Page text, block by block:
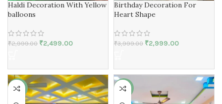
Haldi Decoration With Yellow
balloons
₹2,999.00 ₹2,499.00
Birthday Decoration For
Heart Shape
₹3,999.00 ₹2,999.00
-17% -30%